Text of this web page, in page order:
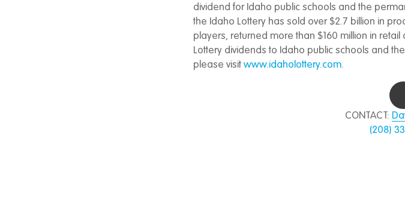
dividend for Idaho public schools and the
the Idaho Lottery has sold over $2.7 billion in
players, returned more than $160 million in
Lottery dividends to Idaho public schools and
please visit www.idaholottery.com.
CONTACT:
(208)